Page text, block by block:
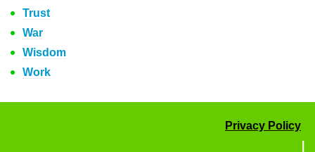
Trust
War
Wisdom
Work
Privacy Policy